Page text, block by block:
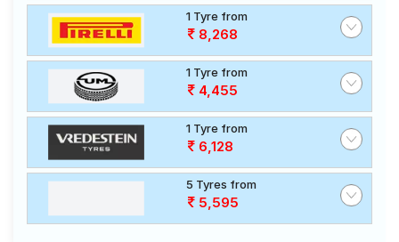
1 Tyre from
8,268
1 Tyre from
4,455
1 Tyre from
6,128
5 Tyres from
5,595